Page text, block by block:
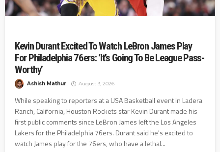
Kevin Durant Excited To Watch LeBron James Play
For Philadelphia 76ers: ‘It’s Going To Be League Pass-
Worthy’
Ashish Mathur August 3, 2026
While speaking to reporters at a USA Basketball event in Ladera
Ranch, California, Houston Rockets star Kevin Durant made his
first public comments since LeBron James left the Los Angeles
Lakers for the Philadelphia 76ers. Durant said he's excited to
watch James play for the 76ers, who have a lethal...